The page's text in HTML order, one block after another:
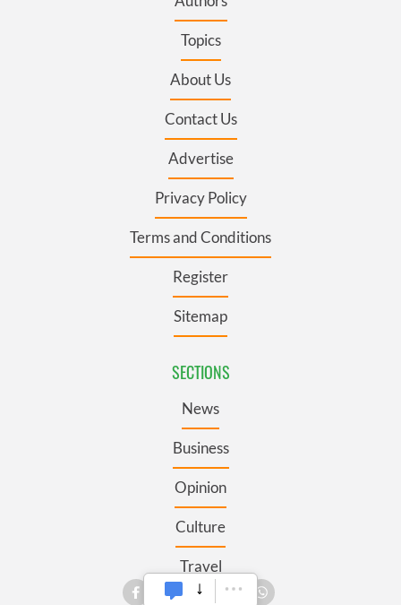
Topics
About Us
Contact Us
Advertise
Privacy Policy
Terms and Conditions
Register
Sitemap
SECTIONS
News
Business
Opinion
Culture
Travel